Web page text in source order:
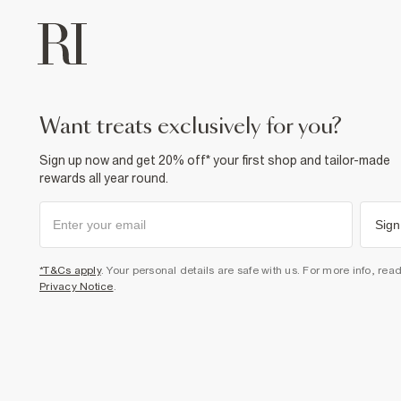
want treats exclusively for you?
Sign up now and get 20% off* your first shop and tailor-made
rewards all year round.
*T&Cs apply. Your personal details are safe with us. For more info,
Privacy Notice